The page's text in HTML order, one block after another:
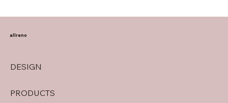
allreno
DESIGN
PRODUCTS